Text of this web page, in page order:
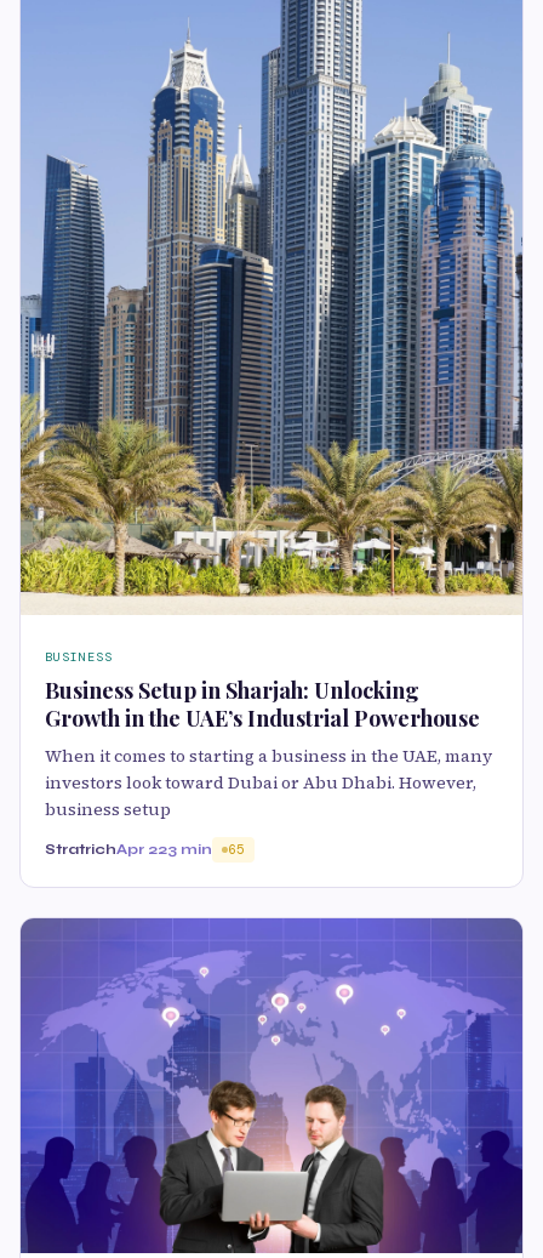
BUSINESS
Business Setup in Sharjah: Unlocking
Growth in the UAE’s Industrial Powerhouse
When it comes to starting a business in the UAE, many
investors look toward Dubai or Abu Dhabi. However,
business setup
StratrichApr 223 min 65